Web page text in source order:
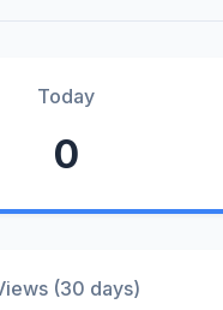
Today
0
(30 days)